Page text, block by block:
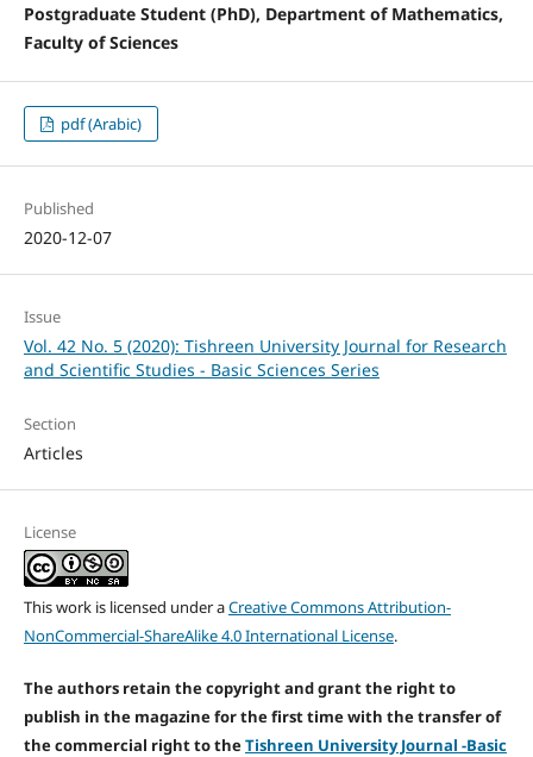
Postgraduate Student (PhD), Department of Mathematics,
Faculty of Sciences
pdf (Arabic)
Published
2020-12-07
Issue
Vol. 42 No. 5 (2020): Tishreen University Journal for Research
and Scientific Studies - Basic Sciences Series
Section
Articles
License
This work is licensed under aCreative Commons Attribution-
NonCommercial-ShareAlike 4.0 International License.
The authors retain the copyright and grant the right to
publish in the magazine for the first time with the transfer of
the commercial right to theTishreen University Journal -Basic